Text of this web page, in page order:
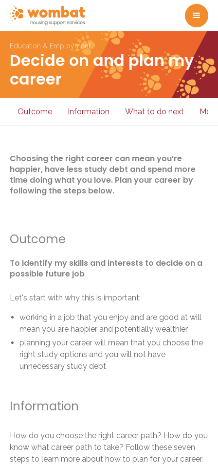
Education & Employment
Decide on and plan my
career
Outcome Information What to do next
Choosing the right career can mean you’re
happier, have less study debt and spend more
time doing what you love. Plan your career by
following the steps below.
Outcome
To identify my skills and interests to decide on a
possible future job
Let's start with why this is important:
working in a job that you enjoy and are good at will
mean you are happier and potentially wealthier
planning your career will mean that you choose the
right study options and you will not have
unnecessary study debt
Information
How do you choose the right career path? How do you
know what career path to take? Follow these seven
steps to learn more about how to plan for your career.